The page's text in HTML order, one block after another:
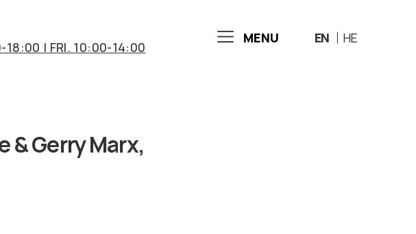
18:00 | FRI. 10:00-14:00
MENU EN HE
Gerry Marx,